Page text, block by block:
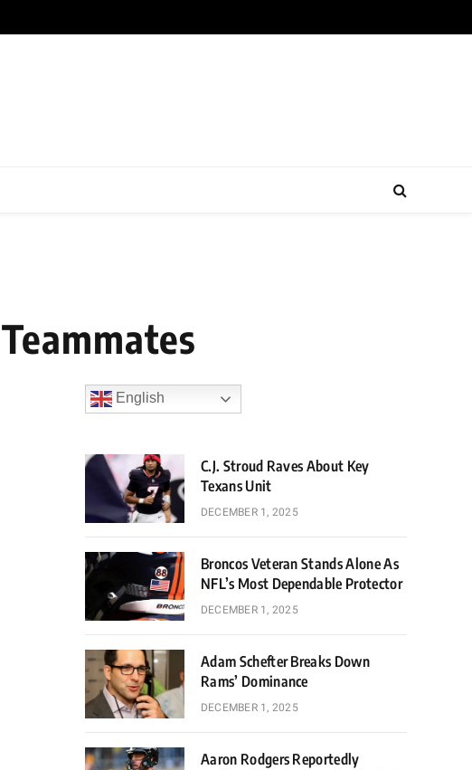
English
C.J. Stroud Raves About Key
Texans Unit
DECEMBER 1, 2025
Broncos Veteran Stands Alone As
NFL’s Most Dependable Protector
DECEMBER 1, 2025
Adam Schefter Breaks Down
Rams’ Dominance
DECEMBER 1, 2025
Aaron Rodgers Reportedly